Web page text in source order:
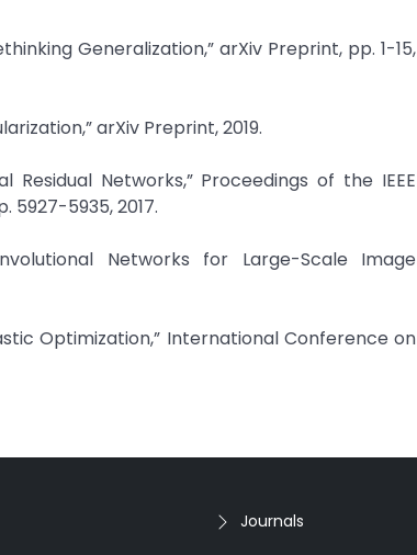
Generalization,” arXiv Preprint, pp. 1-15,
arXiv Preprint, 2019.
Residual Networks,” Proceedings of the IEEE
5927-5935, 2017.
Networks for Large-Scale Image
Optimization,” International Conference on
Journals